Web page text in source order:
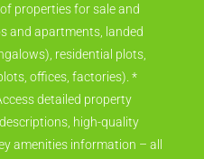
properties for sale and
and apartments, landed
residential plots,
offices, factories). *
detailed property
high-quality
amenities information – all